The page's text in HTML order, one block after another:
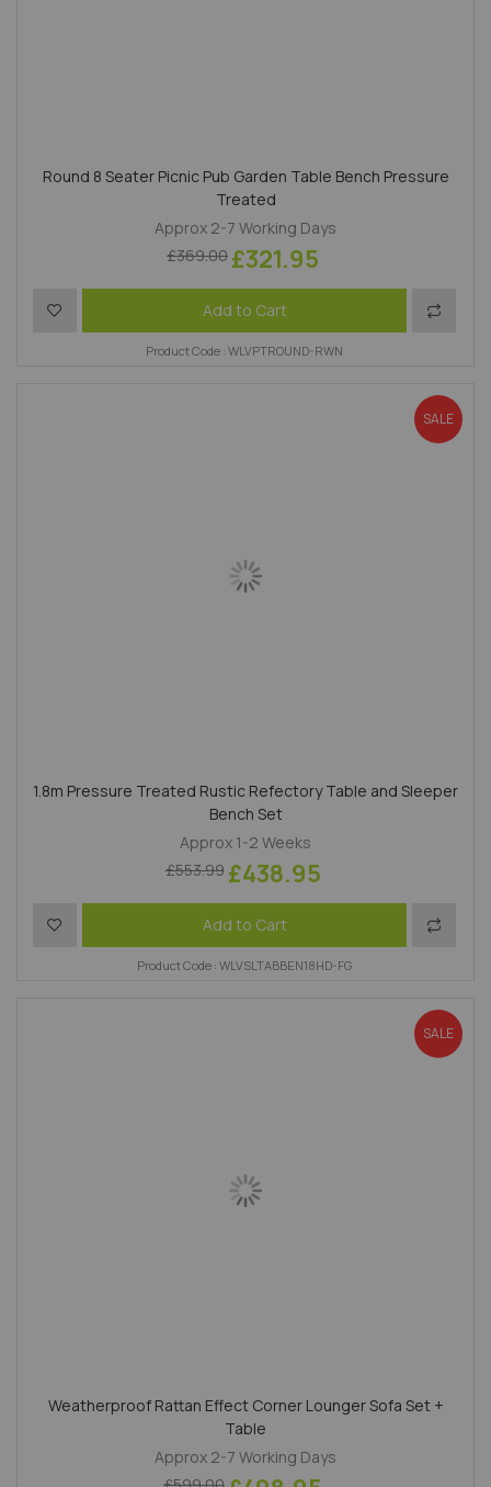
Round 8 Seater Picnic Pub Garden Table Bench Pressure
Treated
Approx 2-7 Working Days
£369.00 £321.95
Add to Cart
Add to Wish List Add to
Product Code : WLVPTROUND-RWN
SALE
1.8m Pressure Treated Rustic Refectory Table and Sleeper
Bench Set
Approx 1-2 Weeks
£553.99 £438.95
Add to Cart
Add to Wish List Add to
Product Code : WLVSLTABBEN18HD-FG
SALE
Weatherproof Rattan Effect Corner Lounger Sofa Set +
Table
Approx 2-7 Working Days